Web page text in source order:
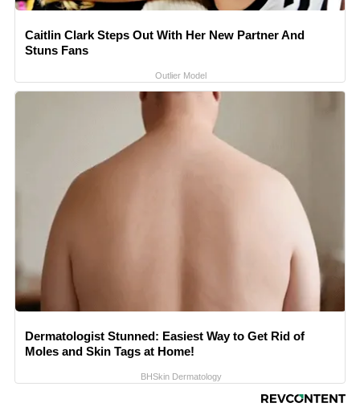
Caitlin Clark Steps Out With Her New Partner And
Stuns Fans
Outlier Model
Dermatologist Stunned: Easiest Way to Get Rid of
Moles and Skin Tags at Home!
BHSkin Dermatology